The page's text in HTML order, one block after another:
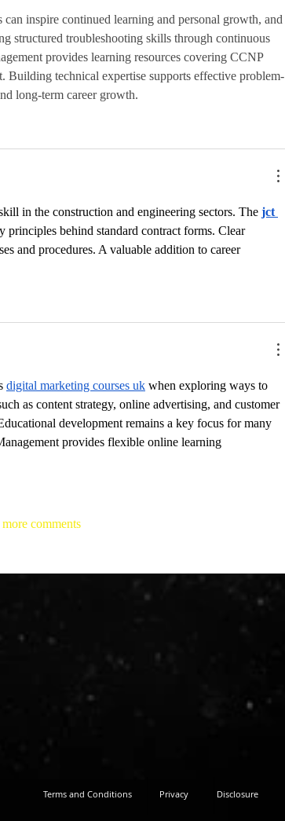
inspire continued learning and personal growth, and
structured troubleshooting skills through continuous
provides learning resources covering CCNP
Building technical expertise supports effective problem-
long-term career growth.
in the construction and engineering sectors. The jct
principles behind standard contract forms. Clear
and procedures. A valuable addition to career
digital marketing courses uk when exploring ways to
as content strategy, online advertising, and customer
development remains a key focus for many
provides flexible online learning
comments
Terms and Conditions Privacy Disclosure